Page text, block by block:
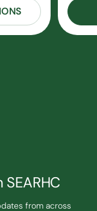
from across